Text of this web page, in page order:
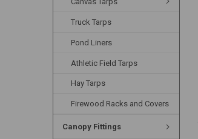
Truck Tarps
Pond Liners
Athletic Field Tarps
Hay Tarps
Firewood Racks and Covers
Canopy Fittings